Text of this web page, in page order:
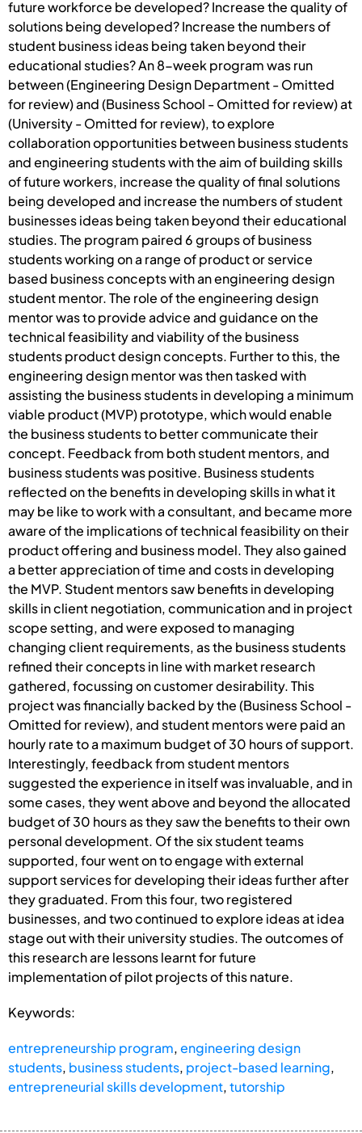
future workforce be developed? Increase the quality of
solutions being developed? Increase the numbers of
student business ideas being taken beyond their
educational studies? An 8-week program was run
between (Engineering Design Department - Omitted
for review) and (Business School - Omitted for review) at
(University - Omitted for review), to explore
collaboration opportunities between business students
and engineering students with the aim of building skills
of future workers, increase the quality of final solutions
being developed and increase the numbers of student
businesses ideas being taken beyond their educational
studies. The program paired 6 groups of business
students working on a range of product or service
based business concepts with an engineering design
student mentor. The role of the engineering design
mentor was to provide advice and guidance on the
technical feasibility and viability of the business
students product design concepts. Further to this, the
engineering design mentor was then tasked with
assisting the business students in developing a minimum
viable product (MVP) prototype, which would enable
the business students to better communicate their
concept. Feedback from both student mentors, and
business students was positive. Business students
reflected on the benefits in developing skills in what it
may be like to work with a consultant, and became more
aware of the implications of technical feasibility on their
product offering and business model. They also gained
a better appreciation of time and costs in developing
the MVP. Student mentors saw benefits in developing
skills in client negotiation, communication and in project
scope setting, and were exposed to managing
changing client requirements, as the business students
refined their concepts in line with market research
gathered, focussing on customer desirability. This
project was financially backed by the (Business School -
Omitted for review), and student mentors were paid an
hourly rate to a maximum budget of 30 hours of support.
Interestingly, feedback from student mentors
suggested the experience in itself was invaluable, and in
some cases, they went above and beyond the allocated
budget of 30 hours as they saw the benefits to their own
personal development. Of the six student teams
supported, four went on to engage with external
support services for developing their ideas further after
they graduated. From this four, two registered
businesses, and two continued to explore ideas at idea
stage out with their university studies. The outcomes of
this research are lessons learnt for future
implementation of pilot projects of this nature.
Keywords:
entrepreneurship program,engineering design
students, business students, project-based learning,
entrepreneurial skills development,tutorship